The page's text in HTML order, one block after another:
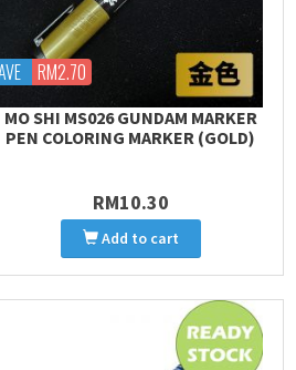
RM2.70
MO SHI MS026 GUNDAM MARKER
PEN COLORING MARKER (GOLD)
RM10.30
Add to cart